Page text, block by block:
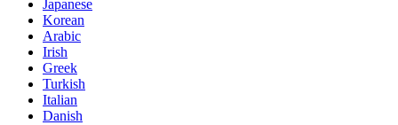
Japanese
Korean
Arabic
Irish
Greek
Turkish
Italian
Danish